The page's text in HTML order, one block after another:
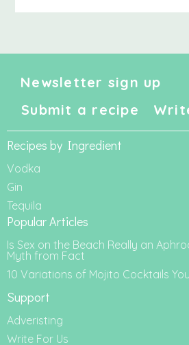
Newsletter sign up
Submit a recipe
Recipes by Ingredient
Vodka
Gin
Tequila
Popular Articles
Is Sex on the Beach Really an
Myth from Fact
10 Variations of Mojito Cocktails
Support
Adveristing
Write For Us